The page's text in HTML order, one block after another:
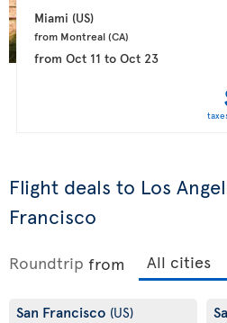
Miami (US)
from Montreal (CA)
from Oct 11 to Oct 23
Flight deals to Los
Francisco
Roundtrip from
San Francisco (US)